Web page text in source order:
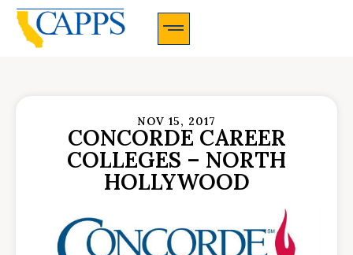
NOV 15, 2017
CONCORDE CAREER
COLLEGES – NORTH
HOLLYWOOD